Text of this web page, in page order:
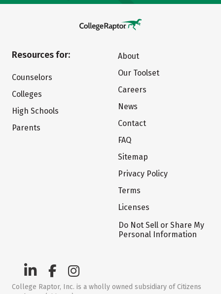
Resources for:
Counselors
Colleges
High Schools
Parents
About
Our Toolset
Careers
News
Contact
FAQ
Sitemap
Privacy Policy
Terms
Licenses
Do Not Sell or Share My
Personal Information
College Raptor, Inc. is a wholly owned subsidiary of Citizens